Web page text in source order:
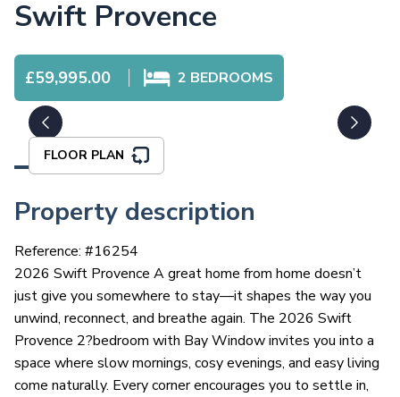
Swift Provence
£59,995.00 2 BEDROOMS
FLOOR PLAN
Property description
Reference: #16254
2026 Swift Provence A great home from home doesn’t
just give you somewhere to stay—it shapes the way you
unwind, reconnect, and breathe again. The 2026 Swift
Provence 2?bedroom with Bay Window invites you into a
space where slow mornings, cosy evenings, and easy living
come naturally. Every corner encourages you to settle in,